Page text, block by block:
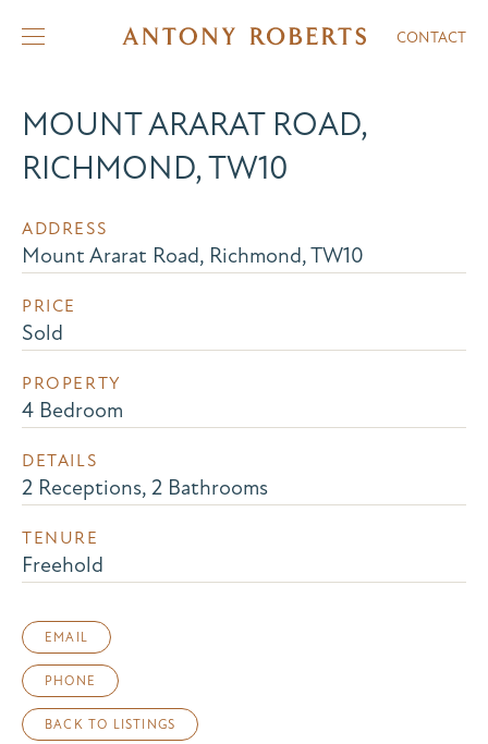
CONTACT
MOUNT ARARAT ROAD,
RICHMOND, TW10
ADDRESS
Mount Ararat Road, Richmond, TW10
PRICE
Sold
PROPERTY
4 Bedroom
DETAILS
2 Receptions, 2 Bathrooms
TENURE
Freehold
EMAIL
PHONE
BACK TO LISTINGS